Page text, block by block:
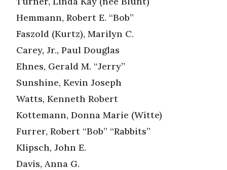
Hemmann, Robert E. “Bob”
Faszold (Kurtz), Marilyn C.
Carey, Jr., Paul Douglas
Ehnes, Gerald M. “Jerry”
Sunshine, Kevin Joseph
Watts, Kenneth Robert
Kottemann, Donna Marie (Witte)
Furrer, Robert “Bob” “Rabbits”
Klipsch, John E.
Davis, Anna G.